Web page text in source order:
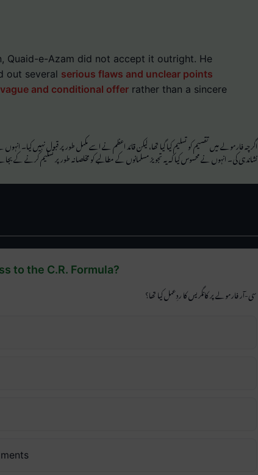
Quaid-e-Azam did not accept it outright. He
out several serious flaws and unclear points
vague and conditional offer rather than a sincere
اگرچہ فارمولے میں تقسیم کو تسلیم کیا گیا تھا، لیکن قائد اعظم نے اسے مکمل طور پر قبول نہیں کیا۔ انہوں
نشاندہی کی۔ انہوں نے محسوس کیا کہ یہ تجویز مسلمانوں کے مطالبے کو مخلصانہ طور پر تسلیم کرنے کے
to the C.R. Formula?
سی-آر فارمولے پر کانگریس کا ردِعمل کیا تھا؟